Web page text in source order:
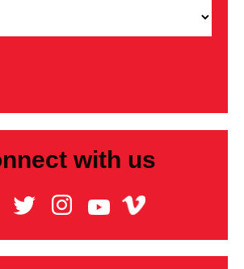
with us